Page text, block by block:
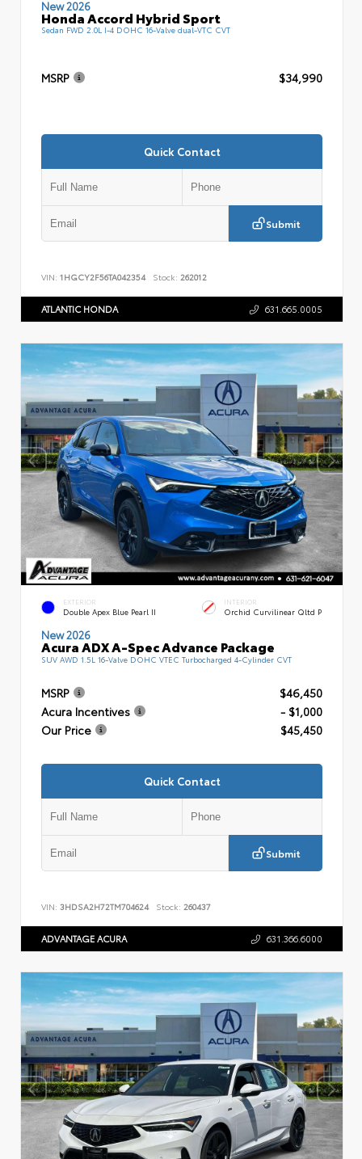
New 2026
Honda Accord Hybrid Sport
Sedan FWD 2.0L I-4 DOHC 16-Valve dual-VTC CVT
MSRP $34,990
Quick Contact
Submit
VIN: 1HGCY2F56TA042354 Stock: 262012
ATLANTIC HONDA 631.665.0005
EXTERIOR
Double Apex Blue Pearl II
INTERIOR
Orchid Curvilinear Qltd P
New 2026
Acura ADX A-Spec Advance Package
SUV AWD 1.5L 16-Valve DOHC VTEC Turbocharged 4-Cylinder CVT
MSRP
$46,450
Acura Incentives
- $1,000
Our Price
$45,450
Quick Contact
Submit
VIN: 3HDSA2H72TM704624 Stock: 260437
ADVANTAGE ACURA 631.366.6000